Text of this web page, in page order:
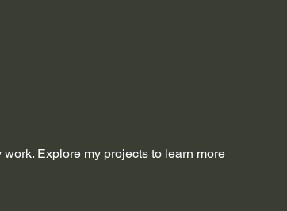
Explore my projects to learn more